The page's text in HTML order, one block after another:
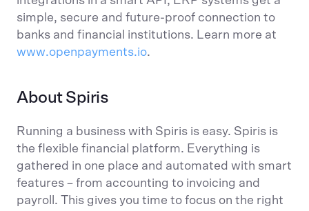
simple, secure and future-proof connection to
banks and financial institutions. Learn more at
www.openpayments.io.
About Spiris
Running a business with Spiris is easy. Spiris is
the flexible financial platform. Everything is
gathered in one place and automated with smart
features – from accounting to invoicing and
payroll. This gives you time to focus on the right